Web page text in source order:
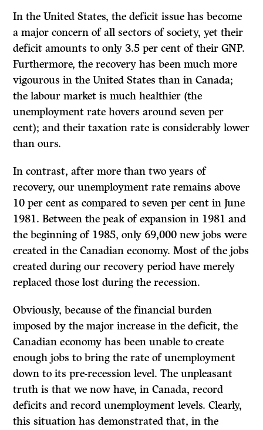
In the United States, the deficit issue has become
a major concern of all sectors of society, yet their
deficit amounts to only 3.5 per cent of their GNP.
Furthermore, the recovery has been much more
vigourous in the United States than in Canada;
the labour market is much healthier (the
unemployment rate hovers around seven per
cent); and their taxation rate is considerably lower
than ours.
In contrast, after more than two years of
recovery, our unemployment rate remains above
10 per cent as compared to seven per cent in June
1981. Between the peak of expansion in 1981 and
the beginning of 1985, only 69,000 new jobs were
created in the Canadian economy. Most of the jobs
created during our recovery period have merely
replaced those lost during the recession.
Obviously, because of the financial burden
imposed by the major increase in the deficit, the
Canadian economy has been unable to create
enough jobs to bring the rate of unemployment
down to its pre-recession level. The unpleasant
truth is that we now have, in Canada, record
deficits and record unemployment levels. Clearly,
this situation has demonstrated that, in the